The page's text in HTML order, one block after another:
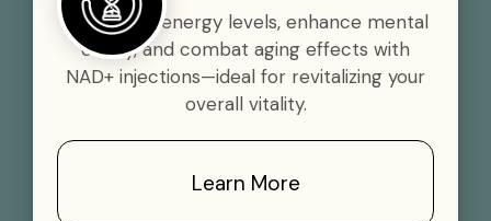
Boost your energy levels, enhance mental
clarity, and combat aging effects with
NAD+ injections—ideal for revitalizing your
overall vitality.
Learn More